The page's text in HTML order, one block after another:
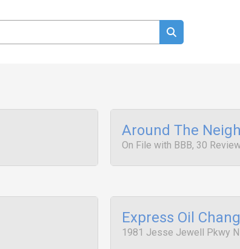
Around The
On File with BBB, 30
Express Oil
1981 Jesse Jewell Pkwy